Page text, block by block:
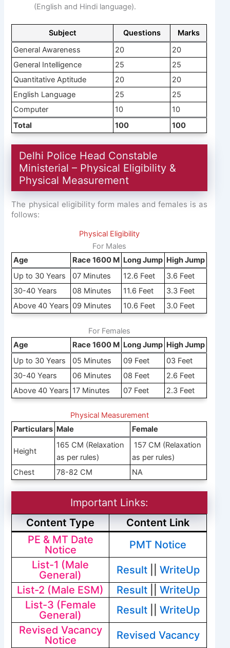
(English and Hindi language).
Subject Questions
Marks
General Awareness
20
20
General Intelligence
25
25
Quantitative Aptitude
20
20
English Language
25
25
Computer
10
10
Total
100 100
Delhi Police Head Constable
Ministerial – Physical Eligibility &
Physical Measurement
The physical eligibility form males and females is as
follows:
Physical Eligibility
For Males
Age
Race 1600 M Long Jump High Jump
Up to 30 Years
07 Minutes 12.6 Feet
3.6 Feet
30-40 Years
08 Minutes 11.6 Feet
3.3 Feet
Above 40 Years 09 Minutes 10.6 Feet 3.0 Feet
For Females
Age
Race 1600 M Long Jump High Jump
Up to 30 Years
05 Minutes 09 Feet
03 Feet
30-40 Years
06 Minutes 08 Feet
2.6 Feet
Above 40 Years 17 Minutes 07 Feet 2.3 Feet
Physical Measurement
Particulars Male Female
Height
165 CM (Relaxation
as per rules)
157 CM (Relaxation
as per rules)
Chest
78-82 CM NA
Important Links:
Content Type
Content Link
PE & MT Date
Notice
PMT Notice
List-1 (Male
General)
Result|| WriteUp
List-2 (Male ESM)
Result|| WriteUp
List-3 (Female
General)
Result|| WriteUp
Revised Vacancy
Notice
Revised Vacancy